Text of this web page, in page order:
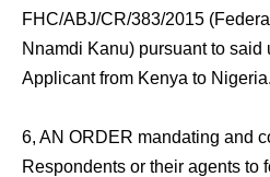
FHC/ABJ/CR/383/2015
Nnamdi Kanu) pursuant to
Applicant from Kenya to Nigeria.
6, AN ORDER mandating and
Respondents or their agents to